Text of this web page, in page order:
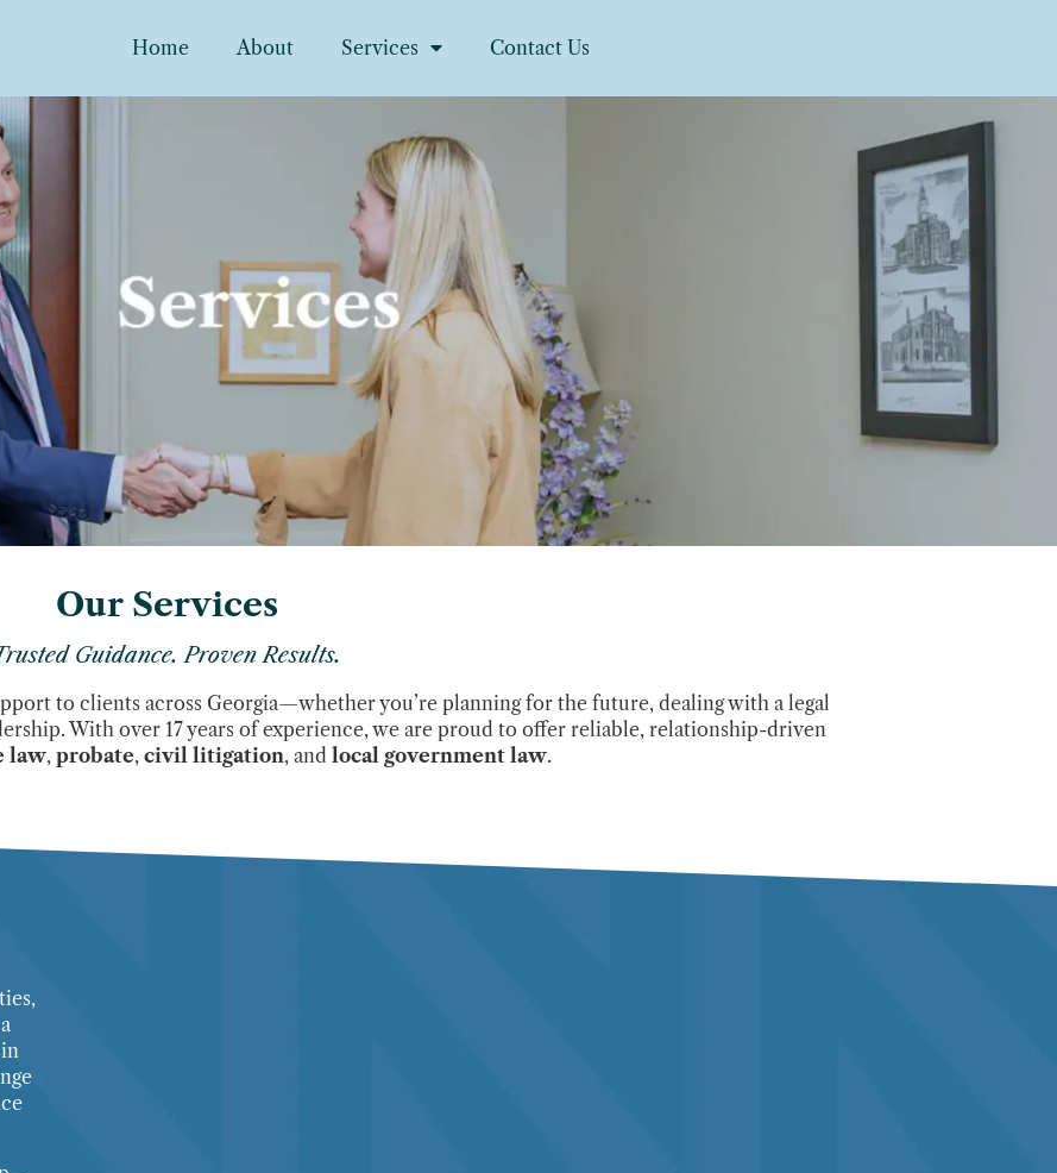
Home About Services Contact Us
Our Services
Guidance. Proven Results.
to clients across Georgia—whether you’re planning for the future, dealing with a legal
With over 17 years of experience, we are proud to offer reliable, relationship-driven
law, probate, civil litigation, and local government law.